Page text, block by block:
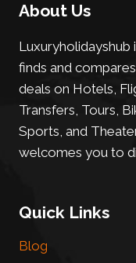
About Us
Luxuryholidayshub
finds and
deals on Hotels,
Transfers, Tours,
Sports, and
welcomes you to
Quick Links
Blog